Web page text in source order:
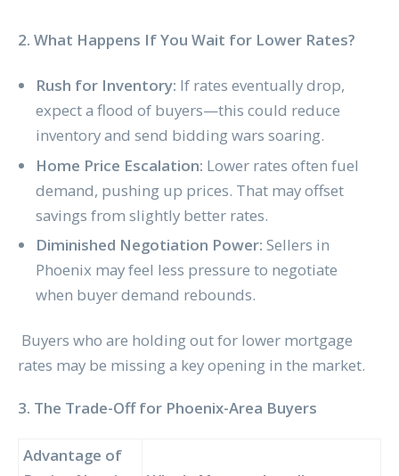
2. What Happens If You Wait for Lower Rates?
Rush for Inventory: If rates eventually drop,
expect a flood of buyers—this could reduce
inventory and send bidding wars soaring.
Home Price Escalation: Lower rates often fuel
demand, pushing up prices. That may offset
savings from slightly better rates.
Diminished Negotiation Power: Sellers in
Phoenix may feel less pressure to negotiate
when buyer demand rebounds.
Buyers who are holding out for lower mortgage
rates may be missing a key opening in the market.
3. The Trade-Off for Phoenix-Area Buyers
Advantage of